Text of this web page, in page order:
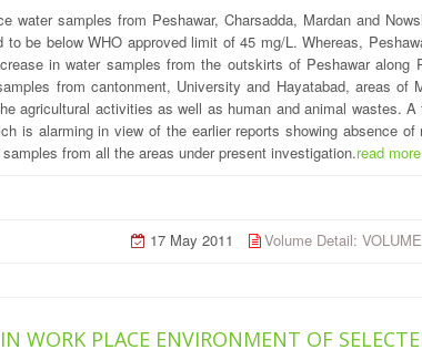
samples from Peshawar, Charsadda, Mardan and
be below WHO approved limit of 45 mg/L. Whereas,
in water samples from the outskirts of Peshawar along
from cantonment, University and Hayatabad, areas of
agricultural activities as well as human and animal wastes.
is alarming in view of the earlier reports showing absence
from all the areas under present investigation.read more
17 May 2011 Volume Detail:
WORK PLACE ENVIRONMENT OF